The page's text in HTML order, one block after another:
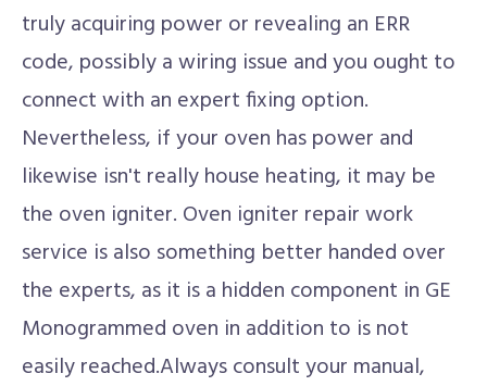
truly acquiring power or revealing an ERR
code, possibly a wiring issue and you ought to
connect with an expert fixing option.
Nevertheless, if your oven has power and
likewise isn't really house heating, it may be
the oven igniter. Oven igniter repair work
service is also something better handed over
the experts, as it is a hidden component in GE
Monogrammed oven in addition to is not
easily reached.Always consult your manual,